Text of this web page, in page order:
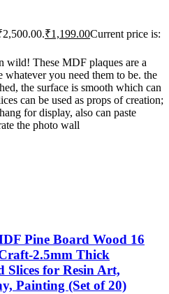
₹1,199.00Current price is:
wild! These MDF plaques are a
you need them to be. the
the surface is smooth which can
can be used as props of creation;
for display, also can paste
the photo wall
Pine Board Wood 16
2.5mm Thick
Slices for Resin Art,
Painting (Set of 20)